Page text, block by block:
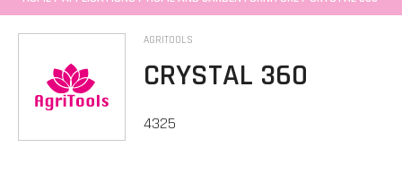
AGRITOOLS
CRYSTAL 360
4325